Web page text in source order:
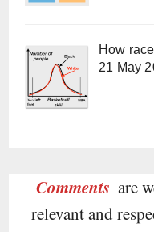
How
21 May
Comments are
relevant and